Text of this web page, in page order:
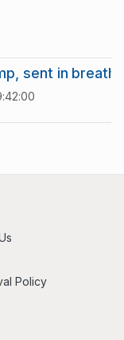
sent in
Policy